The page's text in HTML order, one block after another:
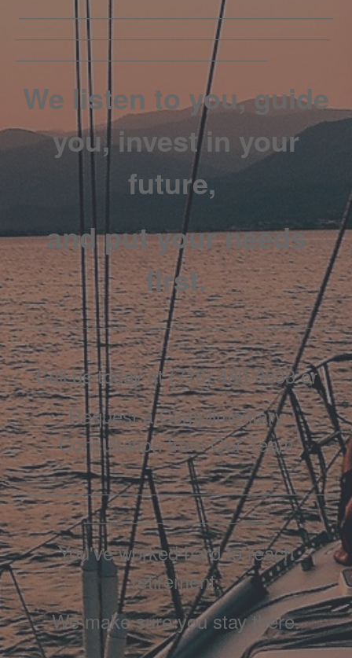
________________________________________
________________________________________
________________________________
We listen to you, guide
you, invest in your
future,
and put your needs
first.
_____________________________________________
____
Call us today at (716) 480-0633 or
Request a Complimentary
Consultation from Our Team
_______________________________
__________________
You've worked hard to reach
retirement.
We make sure you stay there.